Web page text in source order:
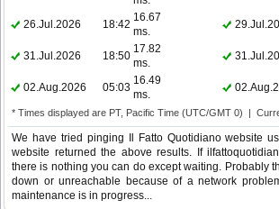
26.Jul.2026
18:42
16.67
ms.
31.Jul.2026 18:50
17.82
ms.
02.Aug.2026
05:03
16.49
ms.
* Times displayed are PT, Pacific Time (UTC/GMT 0) |
We have tried pinging Il Fatto Quotidiano website
website returned the above results. If
there is nothing you can do except waiting. Probably
down or unreachable because of a network
maintenance is in progress...